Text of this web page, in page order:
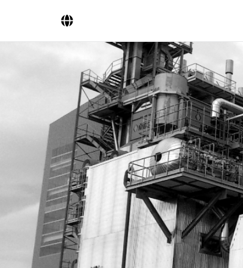
Company
Business Areas
Engineering
Boiler Systems
Firing Systems
Tube Systems
Research & Development
Licensees